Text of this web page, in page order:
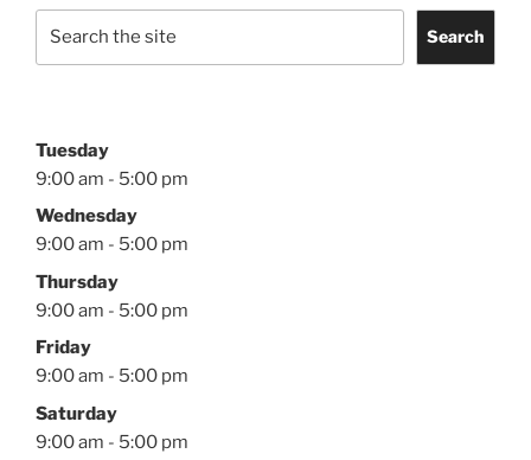
Search
Tuesday
9:00 am - 5:00 pm
Wednesday
9:00 am - 5:00 pm
Thursday
9:00 am - 5:00 pm
Friday
9:00 am - 5:00 pm
Saturday
9:00 am - 5:00 pm